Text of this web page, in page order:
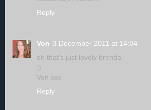
Reply
Von 3 December 2011 at 14:04
oh that's just lovely brenda
:)
Von xxx
Reply